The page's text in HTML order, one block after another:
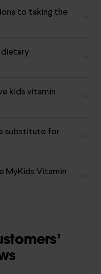
to taking the
kids vitamin
substitute for
MyKids Vitamin